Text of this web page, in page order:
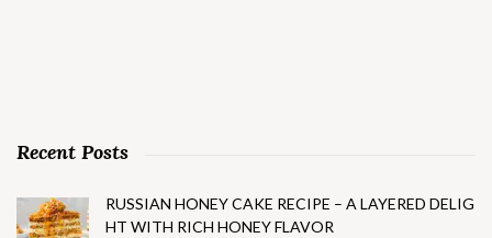
Recent Posts
RUSSIAN HONEY CAKE RECIPE – A LAYERED DELIG
HT WITH RICH HONEY FLAVOR